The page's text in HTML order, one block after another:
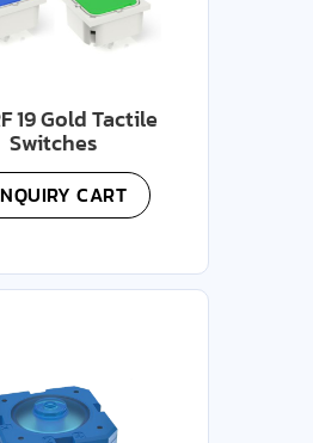
19 Gold Tactile
Switches
CART